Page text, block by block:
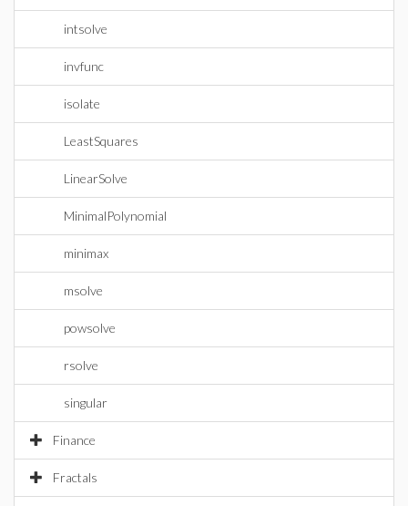
intsolve
invfunc
isolate
LeastSquares
LinearSolve
MinimalPolynomial
minimax
msolve
powsolve
rsolve
singular
Finance
Fractals